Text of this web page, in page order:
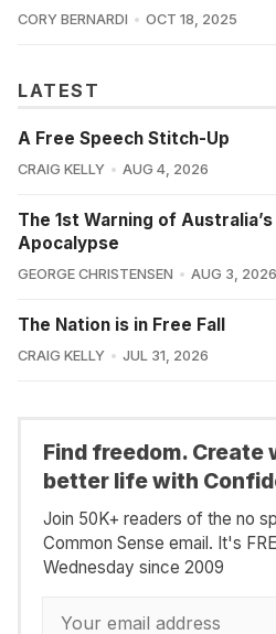
CORY BERNARDI OCT 18, 2025
LATEST
A Free Speech Stitch-Up
CRAIG KELLY AUG 4, 2026
The 1st Warning of
Apocalypse
GEORGE CHRISTENSEN AUG 3, 2026
The Nation is in Free Fall
CRAIG KELLY JUL 31, 2026
Find freedom. Create
better life with
Join 50K+ readers of the no
Common Sense email. It's
Wednesday since 2009